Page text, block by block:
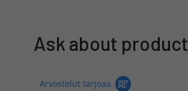
Ask about product
Arvostelut tarjoaa